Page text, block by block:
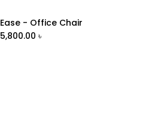
Add to Cart
Ease - Office Chair
5,800.00 ৳